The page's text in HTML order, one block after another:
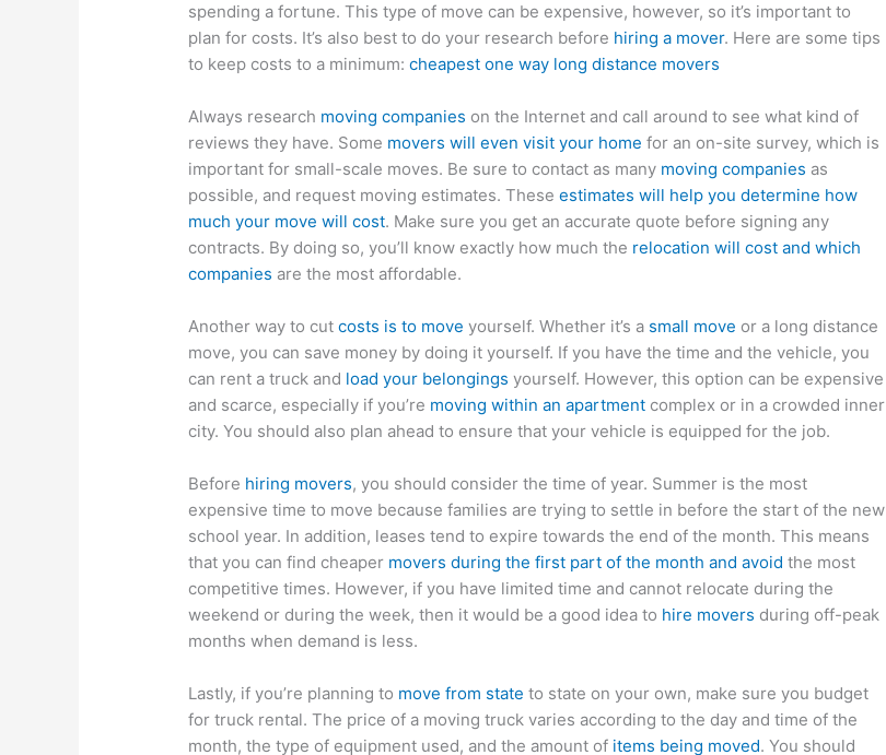
spending a fortune. This type of move can be expensive, however, so it’s important to
plan for costs. It’s also best to do your research before hiring a mover. Here are some tips
to keep costs to a minimum:cheapest one way long distance movers
Always research moving companies on the Internet and call around to see what kind of
reviews they have. Some movers will even visit your home for an on-site survey, which is
important for small-scale moves. Be sure to contact as many moving companies as
possible, and request moving estimates. Theseestimates will help you determine how
much your move will cost. Make sure you get an accurate quote before signing any
contracts. By doing so, you’ll know exactly how much the relocation will cost and which
companies are the most affordable.
Another way to cutcosts is to move yourself. Whether it’s a small move or a long distance
move, you can save money by doing it yourself. If you have the time and the vehicle, you
can rent a truck and load your belongings yourself. However, this option can be expensive
and scarce, especially if you’re moving within an apartment complex or in a crowded inner
city. You should also plan ahead to ensure that your vehicle is equipped for the job.
Before hiring movers, you should consider the time of year. Summer is the most
expensive time to move because families are trying to settle in before the start of the new
school year. In addition, leases tend to expire towards the end of the month. This means
that you can find cheaper movers during the first part of the month and avoid the most
competitive times. However, if you have limited time and cannot relocate during the
weekend or during the week, then it would be a good idea to hire movers during off-peak
months when demand is less.
Lastly, if you’re planning to move from state to state on your own, make sure you budget
for truck rental. The price of a moving truck varies according to the day and time of the
month, the type of equipment used, and the amount of items being moved. You should